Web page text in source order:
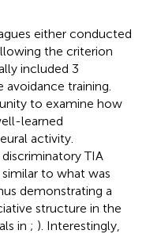
either conducted
the criterion
included 3
training.
to examine how
learned
activity.
TIA
to what was
demonstrating a
structure in the
in ; ). Interestingly,